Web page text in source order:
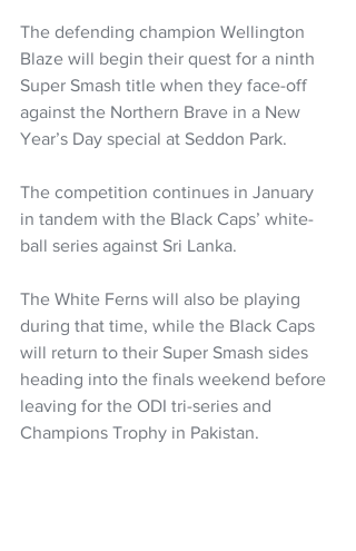
The defending champion Wellington
Blaze will begin their quest for a ninth
Super Smash title when they face-off
against the Northern Brave in a New
Year’s Day special at Seddon Park.
The competition continues in January
in tandem with the Black Caps’ white-
ball series against Sri Lanka.
The White Ferns will also be playing
during that time, while the Black Caps
will return to their Super Smash sides
heading into the finals weekend before
leaving for the ODI tri-series and
Champions Trophy in Pakistan.